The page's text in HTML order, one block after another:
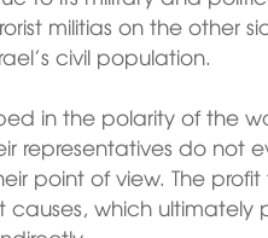
militias on the other
civil population.
in the polarity of the
representatives do not
point of view. The profit
causes, which ultimately